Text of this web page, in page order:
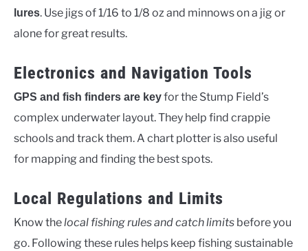
lures. Use jigs of 1/16 to 1/8 oz and minnows on a jig or
alone for great results.
Electronics and Navigation Tools
GPS and fish finders are keyfor the Stump Field’s
complex underwater layout. They help find crappie
schools and track them. A chart plotter is also useful
for mapping and finding the best spots.
Local Regulations and Limits
Know thelocal fishing rules and catch limits before you
go. Following these rules helps keep fishing sustainable